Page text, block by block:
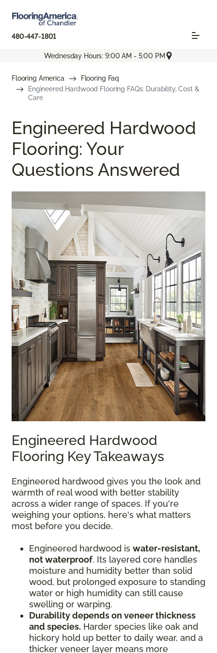
480-447-1801
Wednesday Hours: 9:00 AM - 5:00 PM
Flooring America
Flooring Faq
Engineered Hardwood Flooring FAQs: Durability, Cost &
Care
Engineered Hardwood
Flooring: Your
Questions Answered
Engineered Hardwood
Flooring Key Takeaways
Engineered hardwood gives you the look and
warmth of real wood with better stability
across a wider range of spaces. If you're
weighing your options, here's what matters
most before you decide.
Engineered hardwood is water-resistant,
not waterproof. Its layered core handles
moisture and humidity better than solid
wood, but prolonged exposure to standing
water or high humidity can still cause
swelling or warping.
Durability depends on veneer thickness
and species. Harder species like oak and
hickory hold up better to daily wear, and a
thicker veneer layer means more